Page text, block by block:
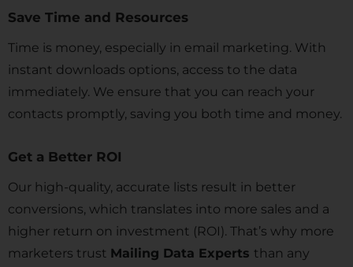
Save Time and Resources
Time is money, especially in email marketing. With
instant downloads options, access to the data
immediately. We ensure that you can reach your
contacts promptly, saving you both time and money.
Get a Better ROI
Our high-quality, accurate lists result in better
conversions, which translates into more sales and a
higher return on investment (ROI). That’s why more
marketers trust Mailing Data Experts than any